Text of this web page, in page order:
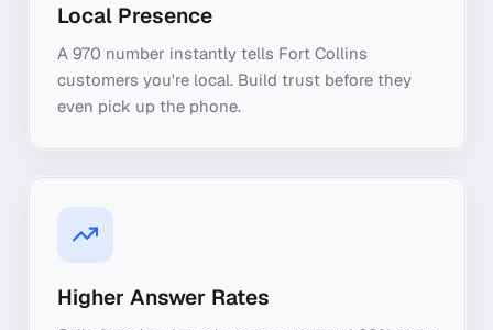
Local Presence
A 970 number instantly tells Fort Collins
customers you're local. Build trust before they
even pick up the phone.
Higher Answer Rates